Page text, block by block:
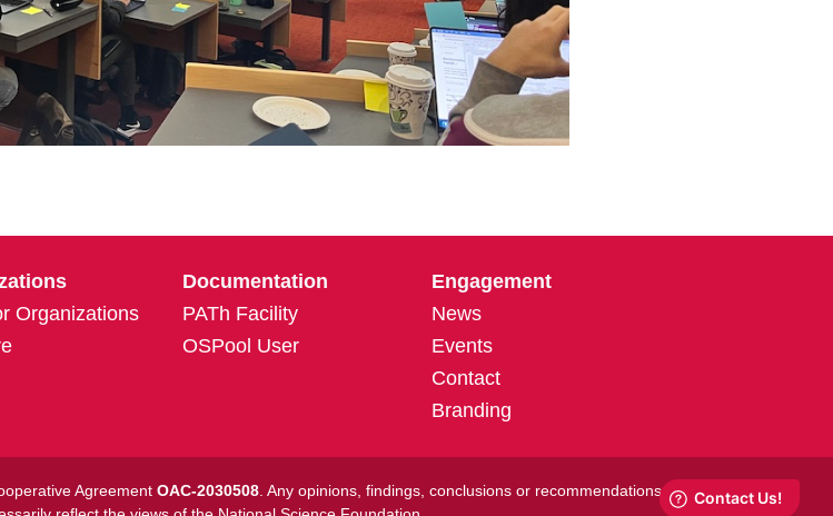
Organizations
Documentation
PATh Facility
OSPool User
Engagement
News
Events
Contact
Branding
Agreement OAC-2030508. Any opinions, findings, conclusions or recommendations